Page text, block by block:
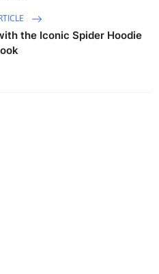
the Iconic Spider Hoodie